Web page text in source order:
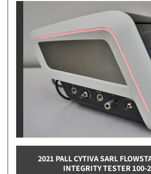
2021 PALL CYTIVA SARL
INTEGRITY TESTER 100-